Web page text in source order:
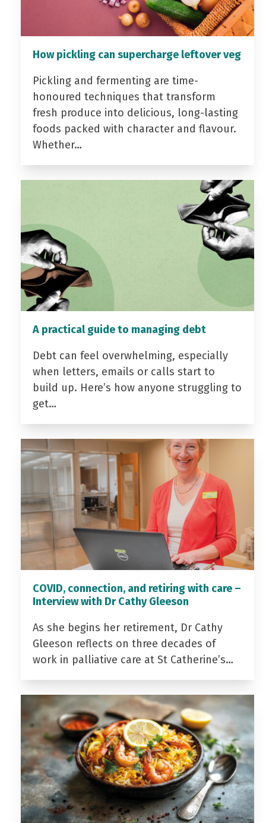
How pickling can supercharge leftover veg
Pickling and fermenting are time-
honoured techniques that transform
fresh produce into delicious, long-lasting
foods packed with character and flavour.
Whether…
A practical guide to managing debt
Debt can feel overwhelming, especially
when letters, emails or calls start to
build up. Here’s how anyone struggling to
get…
COVID, connection, and retiring with care –
Interview with Dr Cathy Gleeson
As she begins her retirement, Dr Cathy
Gleeson reflects on three decades of
work in palliative care at St Catherine’s…